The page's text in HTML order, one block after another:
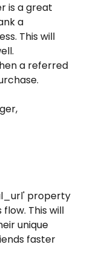
is a great
a
This will
a referred
property
This will
unique
faster